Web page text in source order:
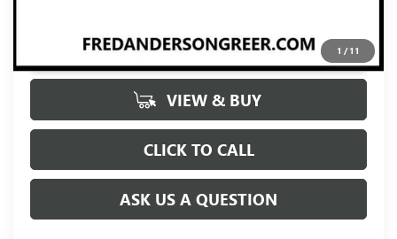
1 / 11
UNLOCK VIP PRICE
VIEW & BUY
CLICK TO CALL
ASK US A QUESTION